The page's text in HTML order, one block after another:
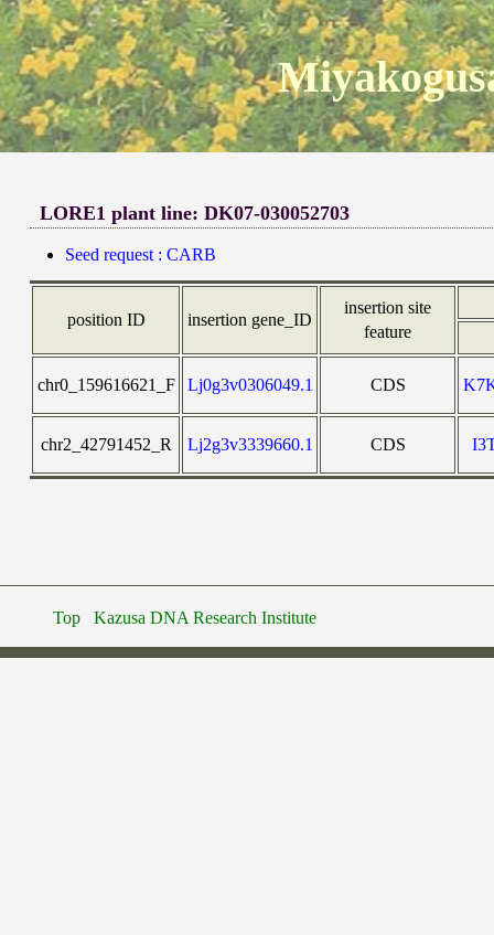
LORE1 plant line: DK07-030052703
Seed request : CARB
position ID insertion gene_ID
insertion site
feature
chr0_159616621_F Lj0g3v0306049.1 CDS
chr2_42791452_R Lj2g3v3339660.1 CDS
Top Kazusa DNA Research Institute